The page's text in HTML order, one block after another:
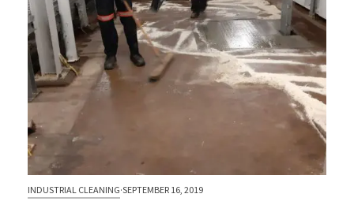
INDUSTRIAL CLEANING·SEPTEMBER 16, 2019